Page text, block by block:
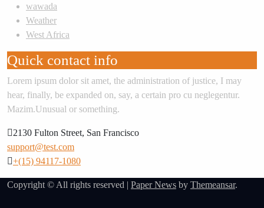
wawada
Weather
West Africa
Quick contact info
Lorem ipsum dolor sit amet, the administration of justice, I may
hear, finally, be expanded on, say, a certain pro cu neglegentur.
Mazim.Unusual or something.
2130 Fulton Street, San Francisco
support@test.com
+(15) 94117-1080
Copyright © All rights reserved | Paper News by Themeansar.